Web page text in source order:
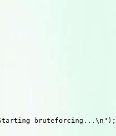
bruteforcing...\n");